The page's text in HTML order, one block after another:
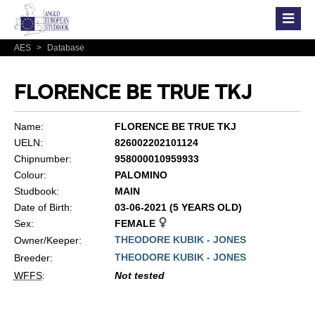
AES > Database
FLORENCE BE TRUE TKJ
Name:
FLORENCE BE TRUE TKJ
UELN:
826002202101124
Chipnumber:
958000010959933
Colour:
PALOMINO
Studbook:
MAIN
Date of Birth:
03-06-2021 (5 YEARS OLD)
Sex:
FEMALE
Owner/Keeper:
THEODORE KUBIK - JONES
Breeder:
THEODORE KUBIK - JONES
WFFS: Not tested